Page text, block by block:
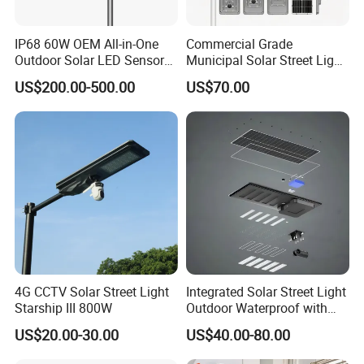
service, airport pick up Shanghai, Ningbo, Hangzhou, Yiwu. hotel and ticket
arrange. Translation and interpretation during your trip. We have
cooperated with many good hotels in Yiwu in a very lower discount price.
If you are interested in our products or the company, pls don't be
hesitate to contact us!!!
IP68 60W OEM All-in-One
Outdoor Solar LED Sensor
Street Light for Highway
Urban Road
US$200.00-500.00
Commercial Grade
Municipal Solar Street Light
Project Supply 30W 50W
80W All in One Waterproof
Outdoor Highway Village
Lighting Bulk Order for
Tender Project
US$70.00
4G CCTV Solar Street Light
Starship III 800W
US$20.00-30.00
Integrated Solar Street Light
Outdoor Waterproof with
CCTV WiFi Camera 4G
US$40.00-80.00